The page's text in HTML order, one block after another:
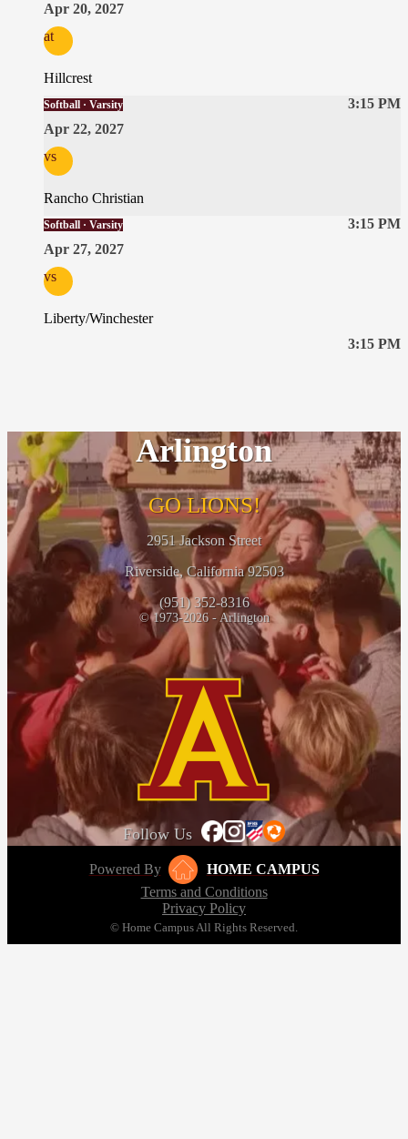
Apr 20, 2027
at
Hillcrest
3:15 PM
Softball · Varsity
Apr 22, 2027
vs
Rancho Christian
3:15 PM
Softball · Varsity
Apr 27, 2027
vs
Liberty/Winchester
3:15 PM
Arlington
GO LIONS!
2951 Jackson Street
Riverside, California 92503
(951) 352-8316
© 1973-2026 - Arlington
Follow Us
Powered By
HOME CAMPUS
Terms and Conditions
Privacy Policy
© Home Campus All Rights Reserved.